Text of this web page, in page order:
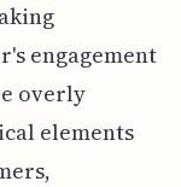
engagement
overly
elements